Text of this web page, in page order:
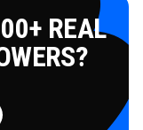
REAL